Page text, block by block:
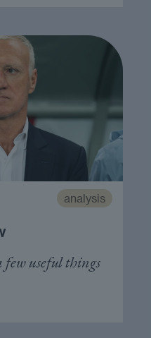
analysis
few useful things